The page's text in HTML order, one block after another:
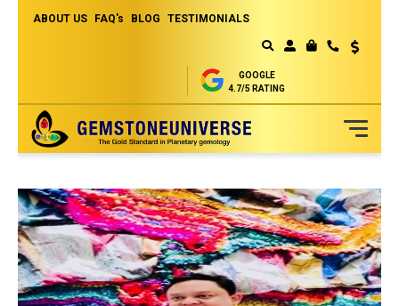
ABOUT US FAQ's BLOG TESTIMONIALS
Currency
GOOGLE
4.7/5 RATING
to
Content